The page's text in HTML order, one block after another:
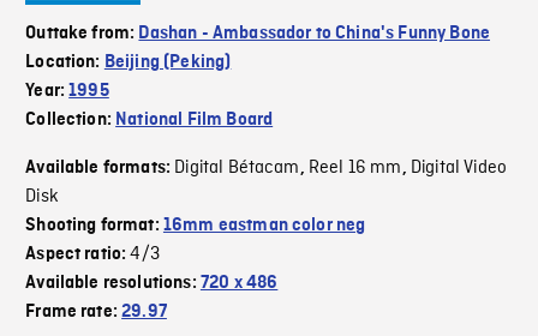
Outtake from: Dashan - Ambassador to China's Funny Bone
Location: Beijing (Peking)
Year:1995
Collection: National Film Board
Available formats: Digital Bétacam, Reel 16 mm, Digital Video
Disk
Shooting format: 16mm eastman color neg
Aspect ratio:4/3
Available resolutions: 720 x 486
Frame rate:29.97